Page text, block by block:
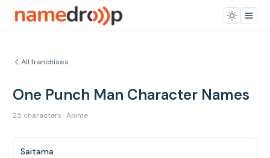
All franchises
One Punch Man Character Names
25 characters · Anime
Saitama